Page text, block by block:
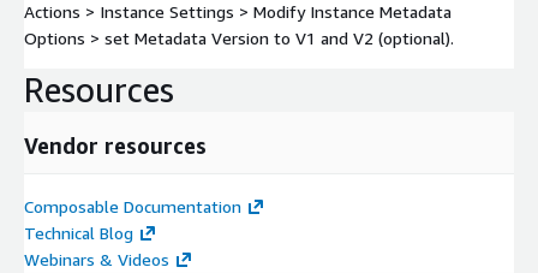
Actions > Instance Settings > Modify Instance Metadata
Options > set Metadata Version to V1 and V2 (optional).
Resources
Vendor resources
Composable Documentation
Technical Blog
Webinars & Videos